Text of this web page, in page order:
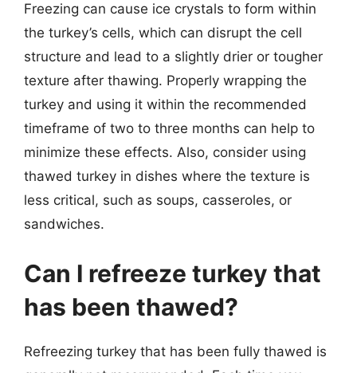
Freezing can cause ice crystals to form within
the turkey’s cells, which can disrupt the cell
structure and lead to a slightly drier or tougher
texture after thawing. Properly wrapping the
turkey and using it within the recommended
timeframe of two to three months can help to
minimize these effects. Also, consider using
thawed turkey in dishes where the texture is
less critical, such as soups, casseroles, or
sandwiches.
Can I refreeze turkey that
has been thawed?
Refreezing turkey that has been fully thawed is